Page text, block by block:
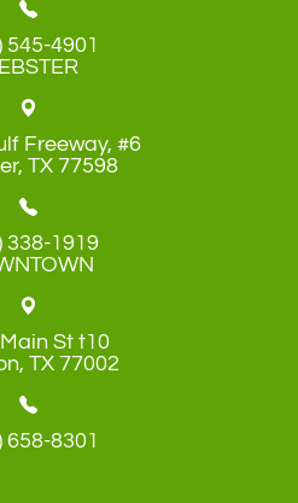
545-4901
Freeway, #6
TX 77598
338-1919
St t10
TX 77002
658-8301